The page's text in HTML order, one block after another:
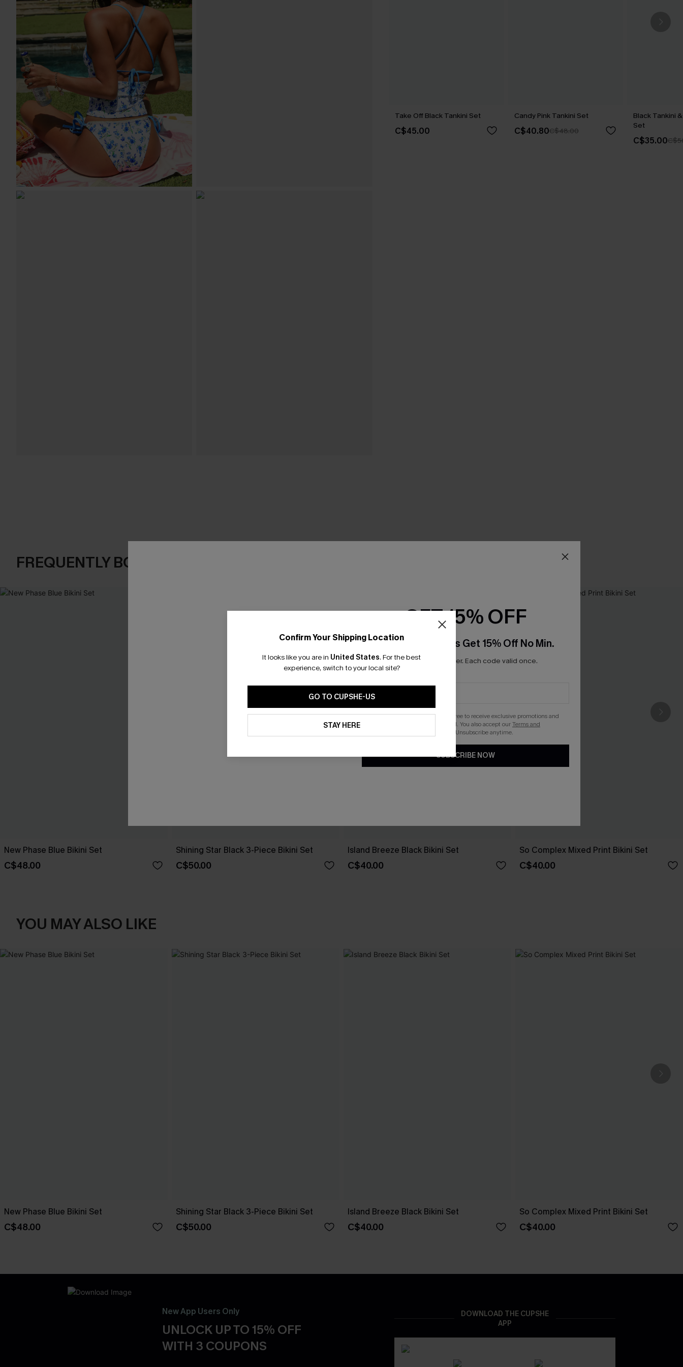
Take Off Black Tankini Set
C$45.00
Candy Pink Tankini Set
C$40.80C$48.00
Black Tankini
Set
C$35.00
FREQUENTLY BOUGHT TOGETHER
New Phase Blue Bikini Set
C$48.00
Shining Star Black 3-Piece Bikini Set
C$50.00
Island Breeze Black Bikini Set
C$40.00
So Complex Mixed Print Bikini Set
C$40.00
YOU MAY ALSO LIKE
New Phase Blue Bikini Set
C$48.00
Shining Star Black 3-Piece Bikini Set
C$50.00
Island Breeze Black Bikini Set
C$40.00
So Complex Mixed Print Bikini Set
C$40.00
New App Users Only
UNLOCK UP TO 15% OFF
WITH 3 COUPONS
DOWNLOAD THE CUPSHE
APP
Confirm Your Shipping Location
It looks like you are in United States. For the best
experience, switch to your local site?
GO TO CUPSHE-US
STAY HERE
GET 15% OFF
Email Subscribers Get 15% Off No Min.
*One code per order. Each code valid once.
By clicking this button, you agree to receive exclusive promotions and
updates from Cupshe via email. You also accept ourTerms and
. Unsubscribe anytime.
SUBSCRIBE NOW